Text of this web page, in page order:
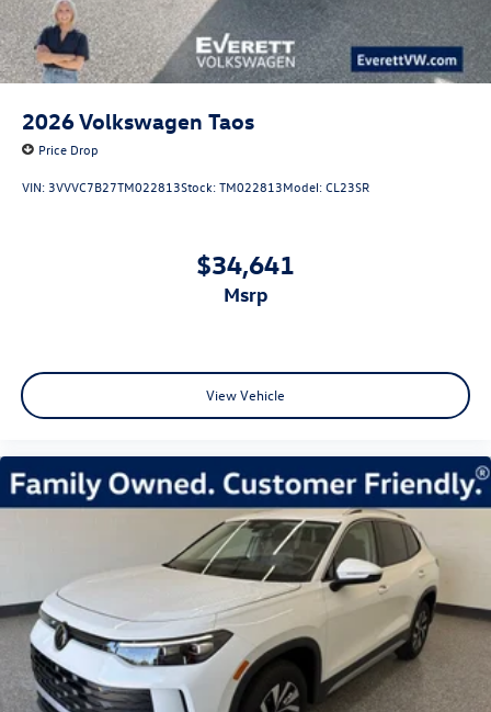
2026Volkswagen Taos
Price Drop
VIN: 3VVVC7B27TM022813Stock:TM022813Model:CL23SR
$34,641
msrp
View Vehicle